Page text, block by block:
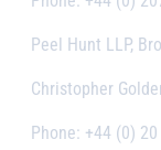
Peel Hunt LLP,
Christopher
Phone: +44 (0)